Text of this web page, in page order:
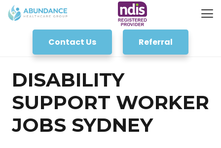
Contact Us Referral
DISABILITY
SUPPORT WORKER
JOBS SYDNEY